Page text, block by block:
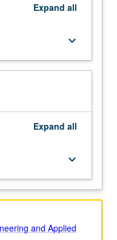
Expand all
keyboard_arrow_down
Expand all
keyboard_arrow_down
and Applied